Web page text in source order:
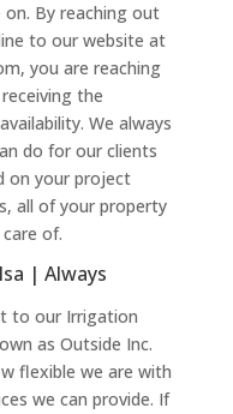
By reaching out
to our website at
you are reaching
the
We always
do for our clients
on your project
all of your property
of.
| Always
to our Irrigation
as Outside Inc.
flexible we are with
we can provide. If